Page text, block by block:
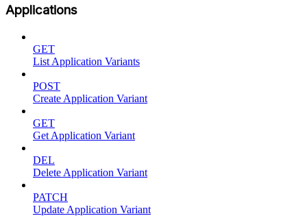
Applications
GET
List Application Variants
POST
Create Application Variant
GET
Get Application Variant
DEL
Delete Application Variant
PATCH
Update Application Variant